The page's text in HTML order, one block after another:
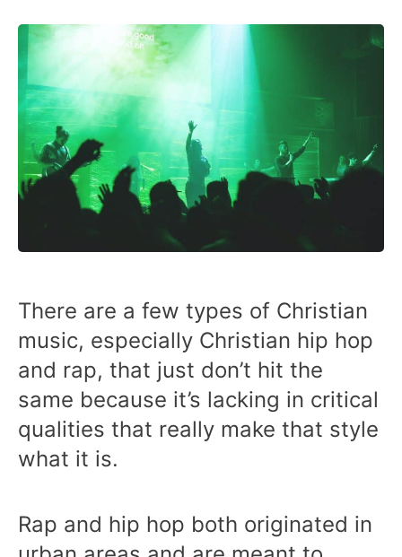
There are a few types of Christian
music, especially Christian hip hop
and rap, that just don’t hit the
same because it’s lacking in critical
qualities that really make that style
what it is.
Rap and hip hop both originated in